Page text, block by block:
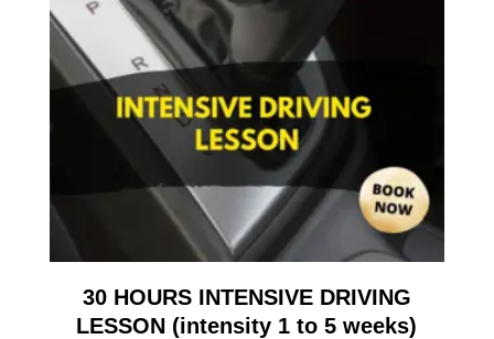
30 HOURS INTENSIVE DRIVING
LESSON (intensity 1 to 5 weeks)